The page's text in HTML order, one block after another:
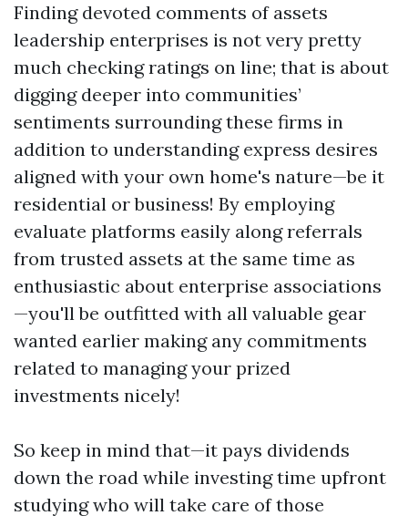
Finding devoted comments of assets
leadership enterprises is not very pretty
much checking ratings on line; that is about
digging deeper into communities’
sentiments surrounding these firms in
addition to understanding express desires
aligned with your own home's nature—be it
residential or business! By employing
evaluate platforms easily along referrals
from trusted assets at the same time as
enthusiastic about enterprise associations
—you'll be outfitted with all valuable gear
wanted earlier making any commitments
related to managing your prized
investments nicely!
So keep in mind that—it pays dividends
down the road while investing time upfront
studying who will take care of those